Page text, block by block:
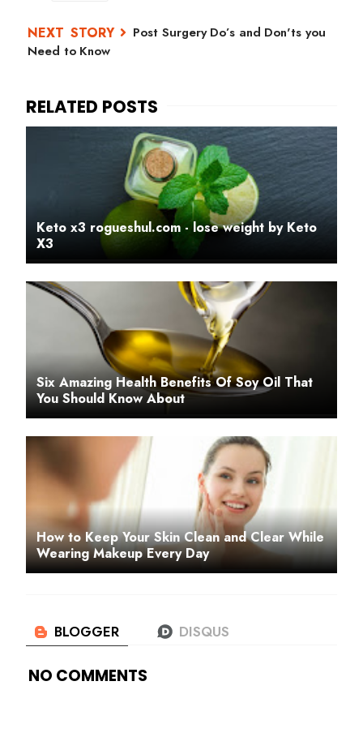
Post Surgery Do’s and Don'ts you
Need to Know
Keto x3 rogueshul.com - lose weight by Keto
X3
Six Amazing Health Benefits Of Soy Oil That
You Should Know About
How to Keep Your Skin Clean and Clear While
Wearing Makeup Every Day
NO COMMENTS